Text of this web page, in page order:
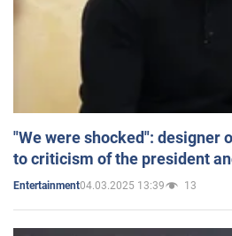
"We were shocked": designer
to criticism of the president
Entertainment04.03.2025 13:39 13